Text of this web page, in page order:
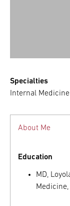
Specialties
Internal Medicine
About Me
Education
MD,
Medicine,